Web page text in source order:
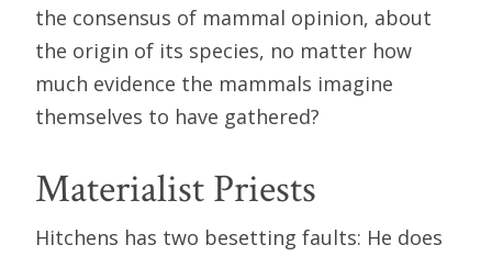
the consensus of mammal opinion, about
the origin of its species, no matter how
much evidence the mammals imagine
themselves to have gathered?
Materialist Priests
Hitchens has two besetting faults: He does